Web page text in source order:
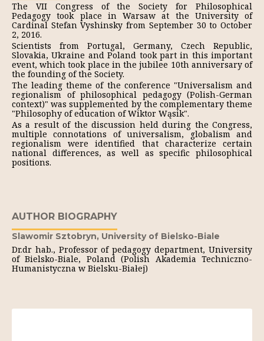
The VII Congress of the Society for Philosophical
Pedagogy took place in Warsaw at the University of
Cardinal Stefan Vyshinsky from September 30 to October
2, 2016.
Scientists from Portugal, Germany, Czech Republic,
Slovakia, Ukraine and Poland took part in this important
event, which took place in the jubilee 10th anniversary of
the founding of the Society.
The leading theme of the conference "Universalism and
regionalism of philosophical pedagogy (Polish-German
context)" was supplemented by the complementary theme
"Philosophy of education of Wiktor Wąsik".
As a result of the discussion held during the Congress,
multiple connotations of universalism, globalism and
regionalism were identified that characterize certain
national differences, as well as specific philosophical
positions.
AUTHOR BIOGRAPHY
Slawomir Sztobryn, University of Bielsko-Biale
Dr.dr hab., Professor of pedagogy department, University
of Bielsko-Biale, Poland (Polish Akademia Techniczno-
Humanistyczna w Bielsku-Białej)